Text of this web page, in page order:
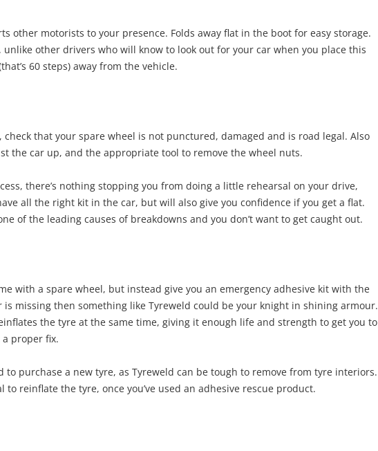
other motorists to your presence. Folds away flat in the boot for easy storage.
unlike other drivers who will know to look out for your car when you place this
60 steps) away from the vehicle.
check that your spare wheel is not punctured, damaged and is road legal. Also
the car up, and the appropriate tool to remove the wheel nuts.
there’s nothing stopping you from doing a little rehearsal on your drive,
all the right kit in the car, but will also give you confidence if you get a flat.
of the leading causes of breakdowns and you don’t want to get caught out.
with a spare wheel, but instead give you an emergency adhesive kit with the
is missing then something like Tyreweld could be your knight in shining armour.
the tyre at the same time, giving it enough life and strength to get you to
a proper fix.
to purchase a new tyre, as Tyreweld can be tough to remove from tyre interiors.
to reinflate the tyre, once you’ve used an adhesive rescue product.